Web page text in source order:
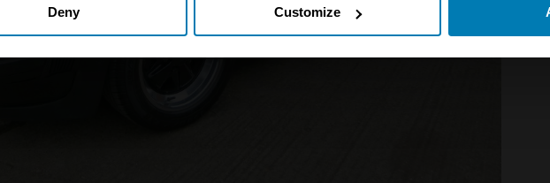
your device by actively scanning it for specific characteristics (fingerprinting)
about how your personal data is processed and set your preferences in thedetails
Deny Customize